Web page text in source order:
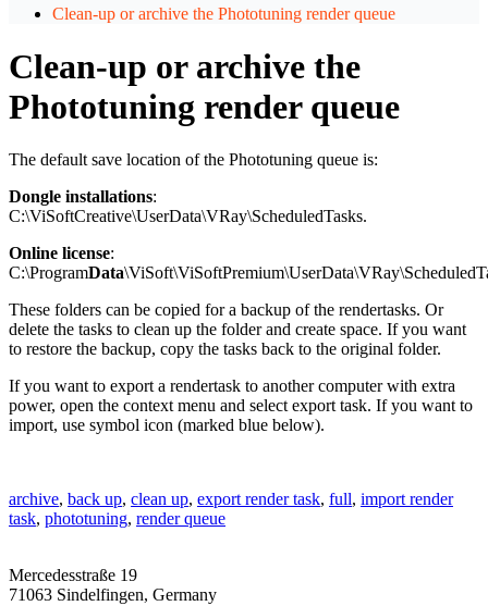
Clean-up or archive the Phototuning render queue
Clean-up or archive the
Phototuning render queue
The default save location of the Phototuning queue is:
Dongle installations:
C:\ViSoftCreative\UserData\VRay\ScheduledTasks.
Online license:
C:\ProgramData
These folders can be copied for a backup of the rendertasks. Or
delete the tasks to clean up the folder and create space. If you want
to restore the backup, copy the tasks back to the original folder.
If you want to export a rendertask to another computer with extra
power, open the context menu and selectexporttask. If you want to
import, use symbol icon (marked blue below).
archive, back up, clean up, export render task, full, import render
task, phototuning, render queue
Mercedesstraße 19
71063 Sindelfingen, Germany